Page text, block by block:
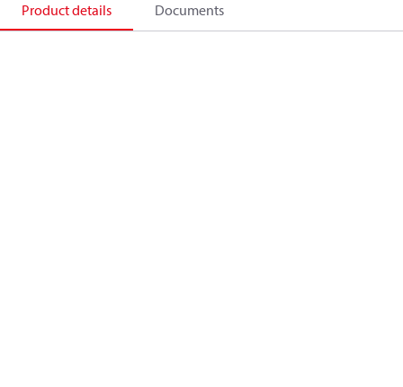
Product details Documents